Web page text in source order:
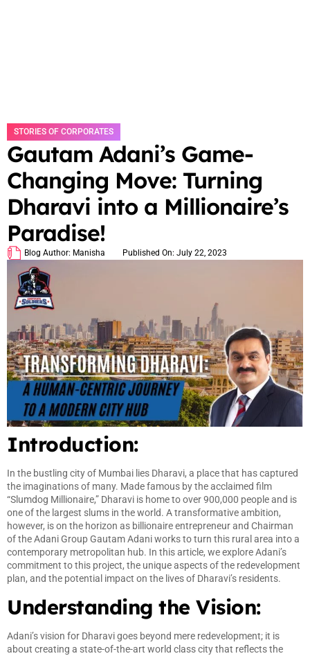
STORIES OF CORPORATES
Gautam Adani’s Game-
Changing Move: Turning
Dharavi into a Millionaire’s
Paradise!
Blog Author: Manisha Published On: July 22, 2023
Introduction:
In the bustling city of Mumbai lies Dharavi, a place that has captured
the imaginations of many. Made famous by the acclaimed film
“Slumdog Millionaire,” Dharavi is home to over 900,000 people and is
one of the largest slums in the world. A transformative ambition,
however, is on the horizon as billionaire entrepreneur and Chairman
of the Adani Group Gautam Adani works to turn this rural area into a
contemporary metropolitan hub. In this article, we explore Adani’s
commitment to this project, the unique aspects of the redevelopment
plan, and the potential impact on the lives of Dharavi’s residents.
Understanding the Vision:
Adani’s vision for Dharavi goes beyond mere redevelopment; it is
about creating a state-of-the-art world class city that reflects the